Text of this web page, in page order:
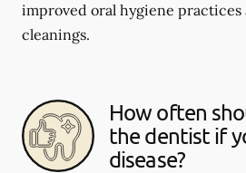
improved oral hygiene
cleanings.
How often
the dentist if
disease?